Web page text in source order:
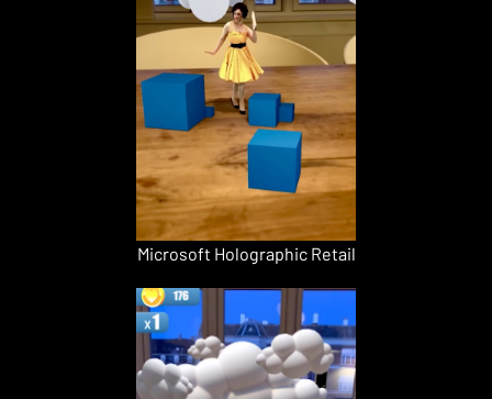
Microsoft Holographic Retail